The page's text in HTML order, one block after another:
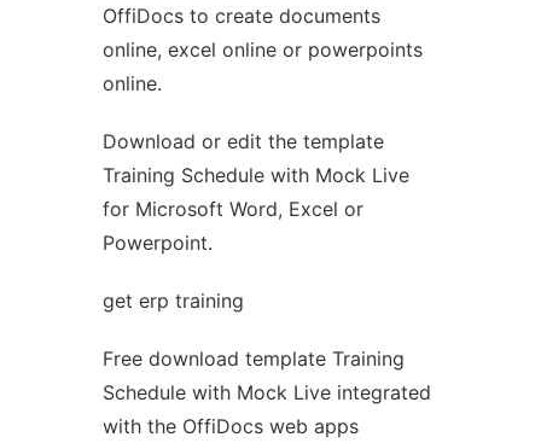
Ad
OffiDocs to create documents
online, excel online or powerpoints
online.
Download or edit the template
Training Schedule with Mock Live
for Microsoft Word, Excel or
Powerpoint.
get erp training
Free download template Training
Schedule with Mock Live integrated
with the OffiDocs web apps